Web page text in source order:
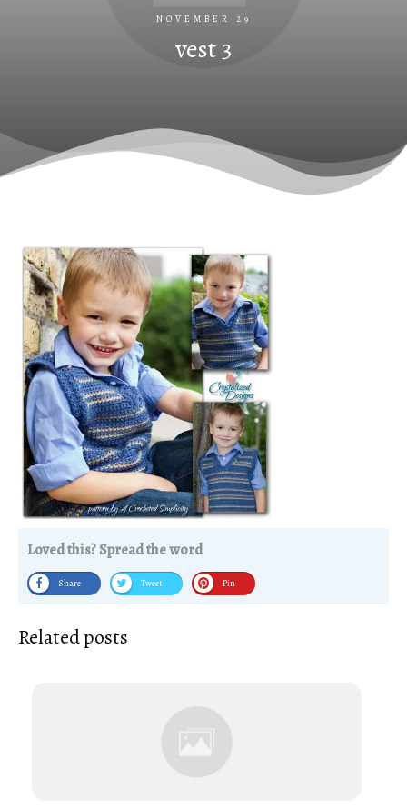
NOVEMBER 29
vest 3
Loved this? Spread the word
Share Tweet Pin
Related posts